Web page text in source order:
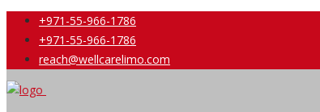
+971-55-966-1786
+971-55-966-1786
reach@wellcarelimo.com